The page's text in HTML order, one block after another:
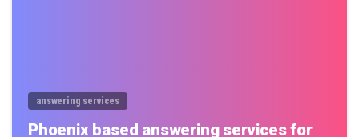
answering services
Phoenix based answering services for